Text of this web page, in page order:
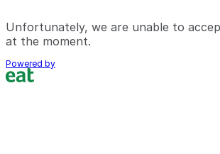
Unfortunately, we are unable to
at the moment.
Powered by